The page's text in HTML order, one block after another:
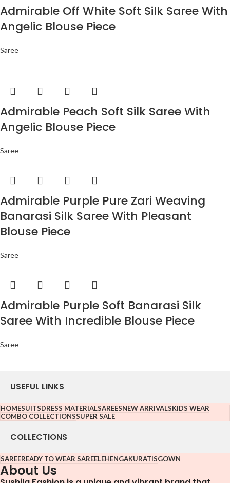
Admirable Off White Soft Silk Saree With
Angelic Blouse Piece
Saree
Admirable Peach Soft Silk Saree With
Angelic Blouse Piece
Saree
Admirable Purple Pure Zari Weaving
Banarasi Silk Saree With Pleasant
Blouse Piece
Saree
Admirable Purple Soft Banarasi Silk
Saree With Incredible Blouse Piece
Saree
USEFUL LINKS
HOMESUITSDRESS MATERIALSAREESNEW ARRIVALSKIDS WEAR
COMBO COLLECTIONSSUPER SALE
COLLECTIONS
SAREEREADY TO WEAR SAREELEHENGAKURATISGOWN
About Us